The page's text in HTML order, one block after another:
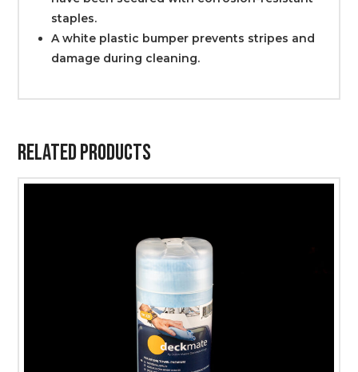
staples.
A white plastic bumper prevents stripes and
damage during cleaning.
Related Products